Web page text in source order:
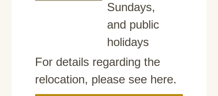
Sundays,
and public
holidays
For details regarding the
relocation, please see here.